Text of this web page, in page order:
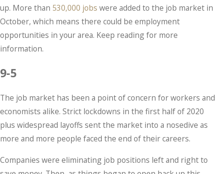
up. More than 530,000 jobs were added to the job market in
October, which means there could be employment
opportunities in your area. Keep reading for more
information.
9-5
The job market has been a point of concern for workers and
economists alike. Strict lockdowns in the first half of 2020
plus widespread layoffs sent the market into a nosedive as
more and more people faced the end of their careers.
Companies were eliminating job positions left and right to